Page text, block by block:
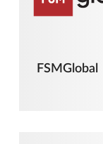
FSMGlobal